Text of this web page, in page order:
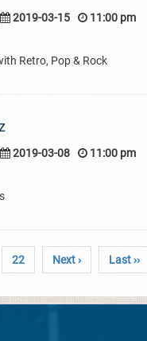
2019-03-15 11:00 pm
Retro, Pop & Rock
2019-03-08 11:00 pm
22 Next › Last ››